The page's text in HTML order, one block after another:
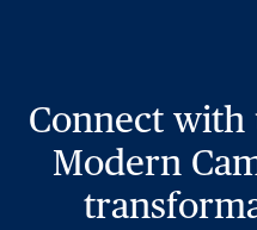
Connect with
Modern